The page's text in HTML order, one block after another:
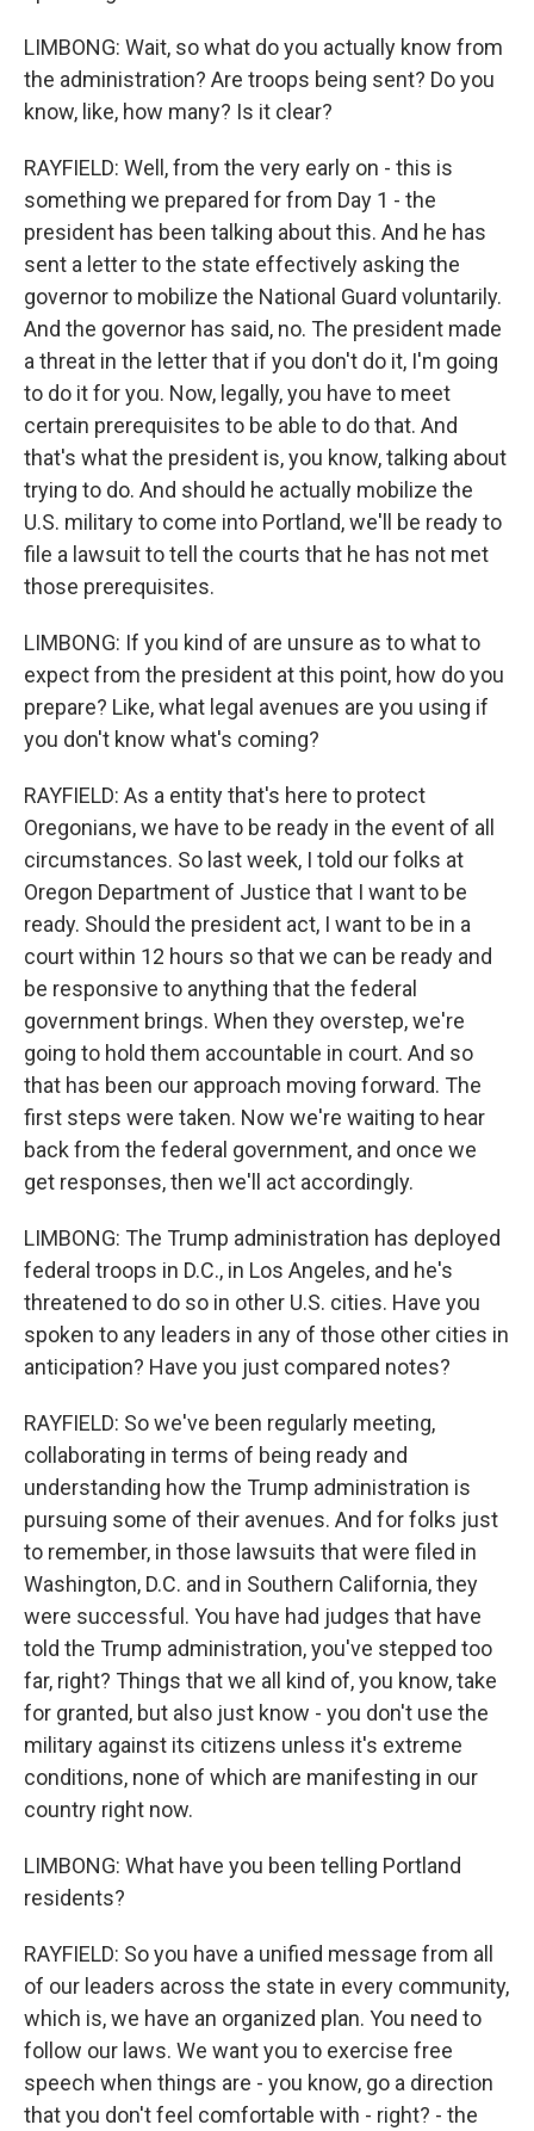
LIMBONG: Wait, so what do you actually know from
the administration? Are troops being sent? Do you
know, like, how many? Is it clear?
RAYFIELD: Well, from the very early on - this is
something we prepared for from Day 1 - the
president has been talking about this. And he has
sent a letter to the state effectively asking the
governor to mobilize the National Guard voluntarily.
And the governor has said, no. The president made
a threat in the letter that if you don't do it, I'm going
to do it for you. Now, legally, you have to meet
certain prerequisites to be able to do that. And
that's what the president is, you know, talking about
trying to do. And should he actually mobilize the
U.S. military to come into Portland, we'll be ready to
file a lawsuit to tell the courts that he has not met
those prerequisites.
LIMBONG: If you kind of are unsure as to what to
expect from the president at this point, how do you
prepare? Like, what legal avenues are you using if
you don't know what's coming?
RAYFIELD: As a entity that's here to protect
Oregonians, we have to be ready in the event of all
circumstances. So last week, I told our folks at
Oregon Department of Justice that I want to be
ready. Should the president act, I want to be in a
court within 12 hours so that we can be ready and
be responsive to anything that the federal
government brings. When they overstep, we're
going to hold them accountable in court. And so
that has been our approach moving forward. The
first steps were taken. Now we're waiting to hear
back from the federal government, and once we
get responses, then we'll act accordingly.
LIMBONG: The Trump administration has deployed
federal troops in D.C., in Los Angeles, and he's
threatened to do so in other U.S. cities. Have you
spoken to any leaders in any of those other cities in
anticipation? Have you just compared notes?
RAYFIELD: So we've been regularly meeting,
collaborating in terms of being ready and
understanding how the Trump administration is
pursuing some of their avenues. And for folks just
to remember, in those lawsuits that were filed in
Washington, D.C. and in Southern California, they
were successful. You have had judges that have
told the Trump administration, you've stepped too
far, right? Things that we all kind of, you know, take
for granted, but also just know - you don't use the
military against its citizens unless it's extreme
conditions, none of which are manifesting in our
country right now.
LIMBONG: What have you been telling Portland
residents?
RAYFIELD: So you have a unified message from all
of our leaders across the state in every community,
which is, we have an organized plan. You need to
follow our laws. We want you to exercise free
speech when things are - you know, go a direction
that you don't feel comfortable with - right? - the